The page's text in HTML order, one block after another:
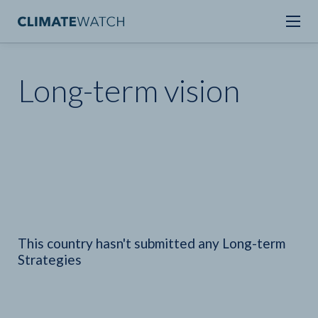
Long-term vision
This country hasn't submitted any Long-term
Strategies